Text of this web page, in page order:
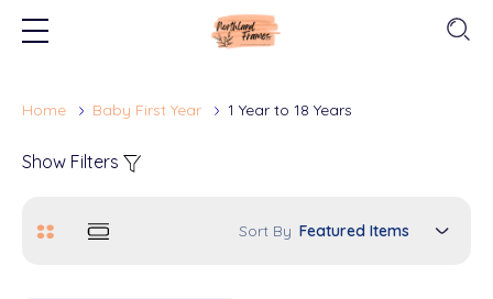
Home Baby First Year 1 Year to 18 Years
Show Filters
Sort By